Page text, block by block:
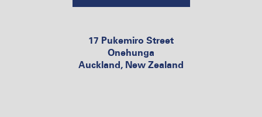
17 Pukemiro Street
Onehunga
Auckland, New Zealand